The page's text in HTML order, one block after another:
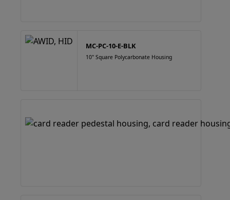
MC-PC-10-E-BLK
10" Square Polycarbonate Housing